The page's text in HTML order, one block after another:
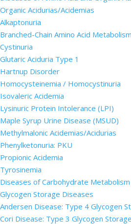
Organic Acidurias/Acidemias
Alkaptonuria
Branched-Chain Amino Acid
Cystinuria
Glutaric Aciduria Type 1
Hartnup Disorder
Homocysteinemia / Homocystinuria
Isovaleric Acidemia
Lysinuric Protein Intolerance (LPI)
Maple Syrup Urine Disease (MSUD)
Methylmalonic Acidemias/Acidurias
Phenylketonuria: PKU
Propionic Acidemia
Tyrosinemia
Diseases of Carbohydrate Metabolism
Glycogen Storage Diseases
Andersen Disease: Type 4 Glycogen
Cori Disease: Type 3 Glycogen